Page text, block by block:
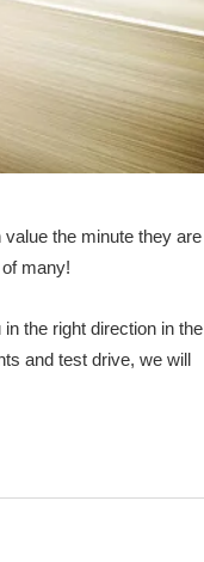
the minute they are
many!
the right direction in the
and test drive, we will